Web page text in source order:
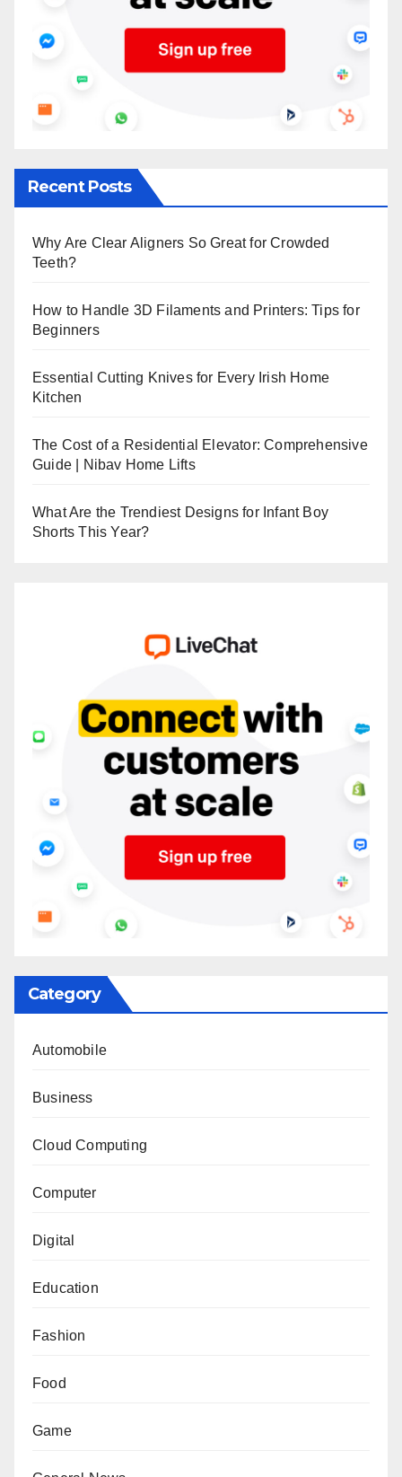
Recent Posts
Why Are Clear Aligners So Great for Crowded
Teeth?
How to Handle 3D Filaments and Printers: Tips for
Beginners
Essential Cutting Knives for Every Irish Home
Kitchen
The Cost of a Residential Elevator: Comprehensive
Guide | Nibav Home Lifts
What Are the Trendiest Designs for Infant Boy
Shorts This Year?
Category
Automobile
Business
Cloud Computing
Computer
Digital
Education
Fashion
Food
Game